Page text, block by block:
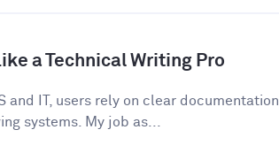
a Technical Writing Pro
and IT, users rely on clear documentation
systems. My job as...